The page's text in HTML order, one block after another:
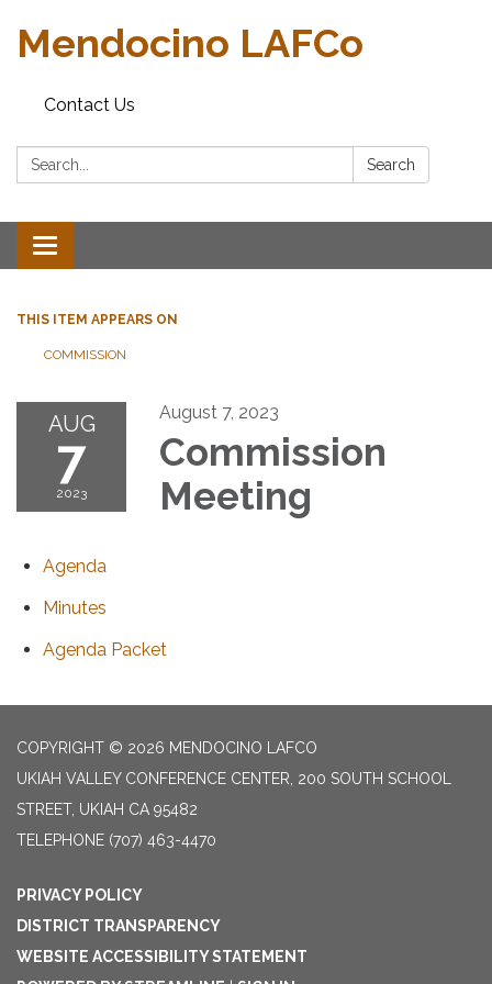
Mendocino LAFCo
Contact Us
Search: Search
Toggle navigation
THIS ITEM APPEARS ON
COMMISSION
AUG
7
2023
August 7, 2023
Commission
Meeting
Agenda
Minutes
Agenda Packet
COPYRIGHT © 2026 MENDOCINO LAFCO
UKIAH VALLEY CONFERENCE CENTER, 200 SOUTH SCHOOL
STREET, UKIAH CA 95482
TELEPHONE (707) 463-4470
PRIVACY POLICY
DISTRICT TRANSPARENCY
WEBSITE ACCESSIBILITY STATEMENT